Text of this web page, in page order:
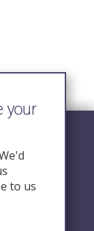
your
to us